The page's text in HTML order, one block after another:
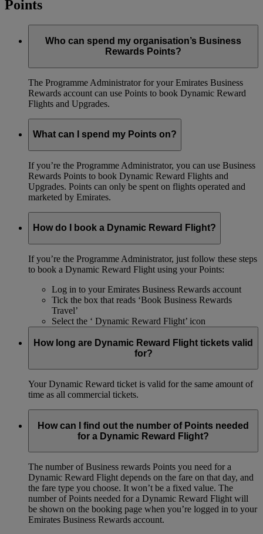
Points
Who can spend my organisation’s Business
Rewards Points?
The Programme Administrator for your Emirates Business
Rewards account can use Points to book Dynamic Reward
Flights and Upgrades.
What can I spend my Points on?
If you’re the Programme Administrator, you can use Business
Rewards Points to book Dynamic Reward Flights and
Upgrades. Points can only be spent on flights operated and
marketed by Emirates.
How do I book a Dynamic Reward Flight?
If you’re the Programme Administrator, just follow these steps
to book a Dynamic Reward Flight using your Points:
Log in to your Emirates Business Rewards account
Tick the box that reads ‘Book Business Rewards
Travel’
Select the ‘ Dynamic Reward Flight’ icon
How long are Dynamic Reward Flight tickets valid
for?
Your Dynamic Reward ticket is valid for the same amount of
time as all commercial tickets.
How can I find out the number of Points needed
for a Dynamic Reward Flight?
The number of Business rewards Points you need for a
Dynamic Reward Flight depends on the fare on that day, and
the fare type you choose. It won’t be a fixed value. The
number of Points needed for a Dynamic Reward Flight will
be shown on the booking page when you’re logged in to your
Emirates Business Rewards account.